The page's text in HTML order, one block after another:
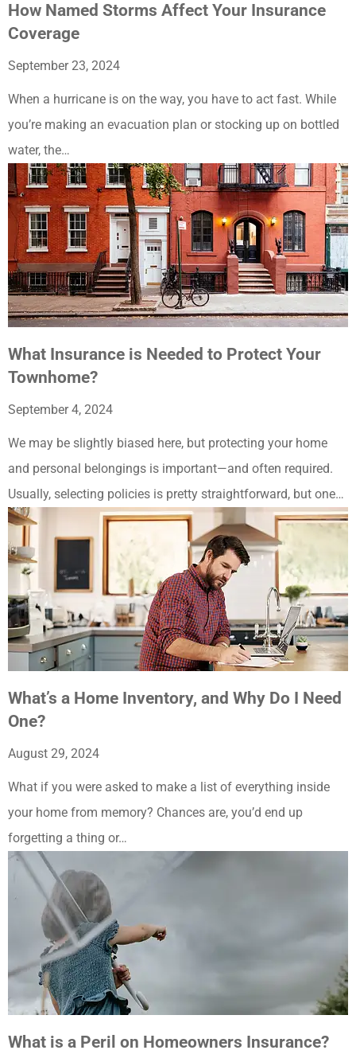
How Named Storms Affect Your Insurance
Coverage
September 23, 2024
When a hurricane is on the way, you have to act fast. While
you’re making an evacuation plan or stocking up on bottled
water, the…
What Insurance is Needed to Protect Your
Townhome?
September 4, 2024
We may be slightly biased here, but protecting your home
and personal belongings is important—and often required.
Usually, selecting policies is pretty straightforward, but one…
What’s a Home Inventory, and Why Do I Need
One?
August 29, 2024
What if you were asked to make a list of everything inside
your home from memory? Chances are, you’d end up
forgetting a thing or…
What is a Peril on Homeowners Insurance?